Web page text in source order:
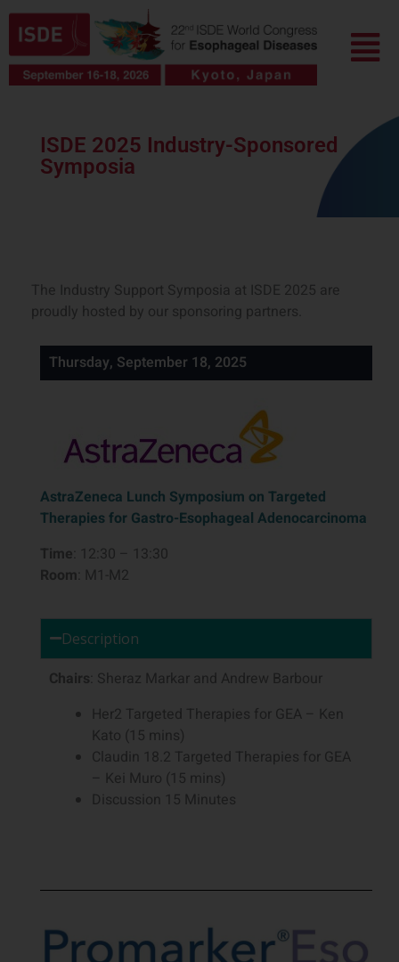
Skip
content
Menu
ISDE 2025 Industry-Sponsored
Symposia
The Industry Support Symposia at ISDE 2025 are
proudly hosted by our sponsoring partners.
Thursday, September 18, 2025
AstraZeneca Lunch Symposium on Targeted
Therapies for Gastro-Esophageal Adenocarcinoma
Time : 12:30 – 13:30
Room : M1-M2
Description
Chairs : Sheraz Markar and Andrew Barbour
Her2 Targeted Therapies for GEA – Ken
Kato (15 mins)
Claudin 18.2 Targeted Therapies for GEA
– Kei Muro (15 mins)
Discussion 15 Minutes